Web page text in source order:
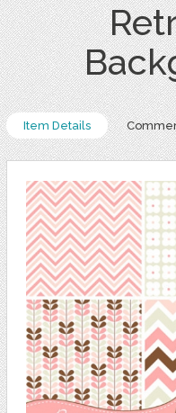
Item Details